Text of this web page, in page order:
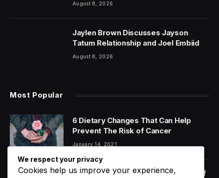
August 8, 2026
Jaylen Brown Discusses Jayson
Tatum Relationship and Joel Embiid
August 8, 2026
Most Popular
6 Dietary Changes That Can Help
Prevent The Risk of Cancer
January 14, 2021
Orange Juice And Beyond: Review of
We respect your privacy
Cookies help us improve your experience,